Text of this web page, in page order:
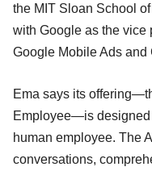
the MIT Sloan School
with Google as the vice
Google Mobile Ads
Ema says its
Employee—is designed
human employee. The
conversations,